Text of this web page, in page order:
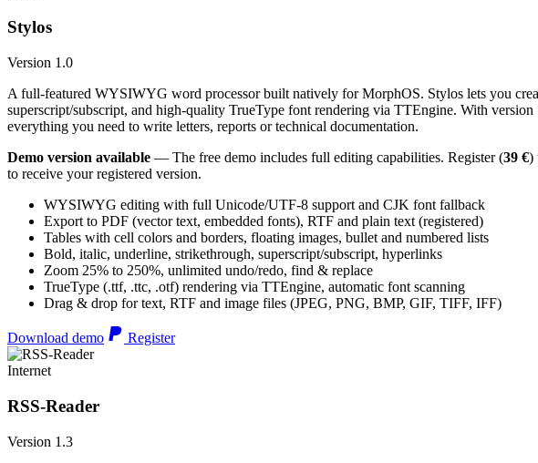
Stylos
Version 1.0
A full-featured WYSIWYG word processor built natively for MorphOS. Stylos lets you
superscript/subscript, and high-quality TrueType font rendering via TTEngine. With
everything you need to write letters, reports or technical documentation.
Demo version available — The free demo includes full editing capabilities. Register (39 €)
to receive your registered version.
WYSIWYG editing with full Unicode/UTF-8 support and CJK font fallback
Export to PDF (vector text, embedded fonts), RTF and plain text (registered)
Tables with cell colors and borders, floating images, bullet and numbered lists
Bold, italic, underline, strikethrough, superscript/subscript, hyperlinks
Zoom 25% to 250%, unlimited undo/redo, find & replace
TrueType (.ttf, .ttc, .otf) rendering via TTEngine, automatic font scanning
Drag & drop for text, RTF and image files (JPEG, PNG, BMP, GIF, TIFF, IFF)
Download demo Register
Internet
RSS-Reader
Version 1.3